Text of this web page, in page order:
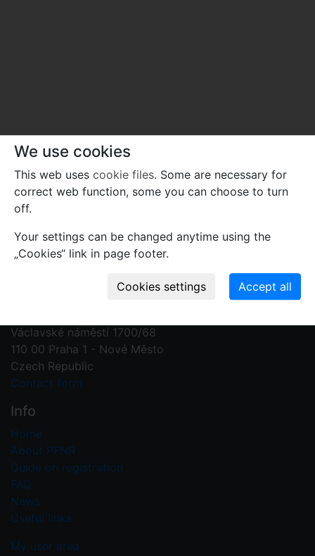
Contact us
Václavské náměstí 1700/68
110 00 Praha 1 - Nové Město
Czech Republic
Contact form
Info
Home
About PFNR
Guide on registration
FAQ
News
Useful links
My user area
We use cookies
This web uses cookie files. Some are necessary for
correct web function, some you can choose to turn
off.
Your settings can be changed anytime using the
„Cookies“ link in page footer.